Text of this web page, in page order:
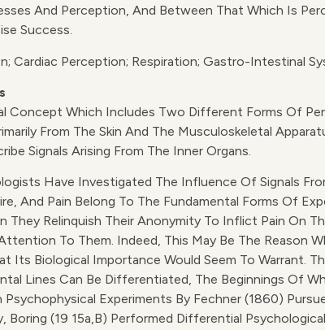
And Perception, And Between That Which Is
Success.
Cardiac Perception; Respiration; Gastro-Intestinal
Concept Which Includes Two Different Forms Of
From The Skin And The Musculoskeletal
Signals Arising From The Inner Organs.
Have Investigated The Influence Of Signals
And Pain Belong To The Fundamental Forms Of
They Relinquish Their Anonymity To Inflict Pain On
To Them. Indeed, This May Be The Reason
Its Biological Importance Would Seem To Warrant.
Lines Can Be Differentiated, The Beginnings Of
Experiments By Fechner (1860)
Boring (19 15a,b) Performed Differential